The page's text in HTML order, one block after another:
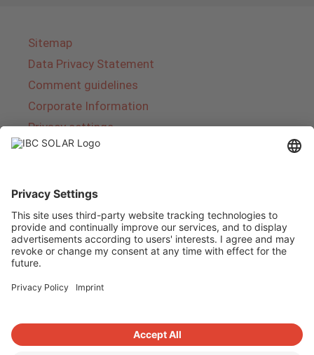
Sitemap
Data Privacy Statement
Comment guidelines
Corporate Information
Privacy settings
IBC SOLAR is a leading full-service provider of
energy solutions and services in the field of
photovoltaics and storage. The company offers
complete systems and covers the entire
product range from planning to the turnkey
includes energy solutions for private homes,
trade and industry as well as solar parks.